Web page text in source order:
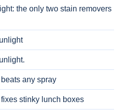
the only two stain removers
any spray
stinky lunch boxes